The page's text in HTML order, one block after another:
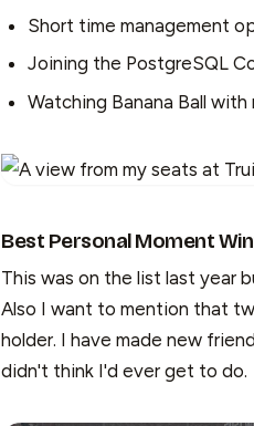
Short time management
Joining the PostgreSQL
Watching Banana Ball with
Best Personal Moment
This was on the list last year
Also I want to mention that
holder. I have made new
didn't think I'd ever get to do.